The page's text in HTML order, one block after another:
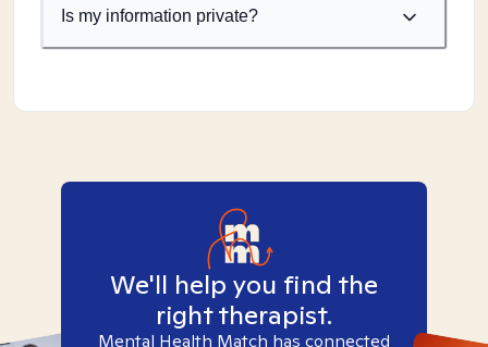
Is my information private?
We'll help you find the
right therapist.
Mental Health Match has connected